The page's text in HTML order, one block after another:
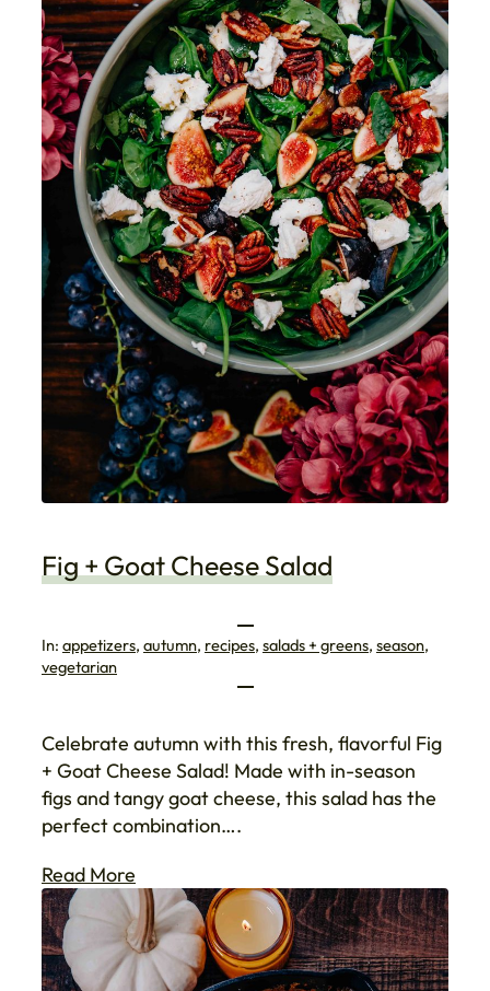
Fig + Goat Cheese Salad
In: appetizers, autumn, recipes, salads + greens, season
vegetarian
Celebrate autumn with this fresh, flavorful Fig
+ Goat Cheese Salad! Made with in-season
figs and tangy goat cheese, this salad has the
perfect combination….
Read More